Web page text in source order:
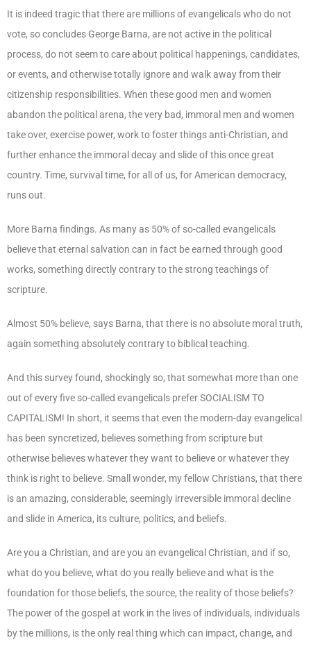
It is indeed tragic that there are millions of evangelicals who do not
vote, so concludes George Barna, are not active in the political
process, do not seem to care about political happenings, candidates,
or events, and otherwise totally ignore and walk away from their
citizenship responsibilities. When these good men and women
abandon the political arena, the very bad, immoral men and women
take over, exercise power, work to foster things anti-Christian, and
further enhance the immoral decay and slide of this once great
country. Time, survival time, for all of us, for American democracy,
runs out.
More Barna findings. As many as 50% of so-called evangelicals
believe that eternal salvation can in fact be earned through good
works, something directly contrary to the strong teachings of
scripture.
Almost 50% believe, says Barna, that there is no absolute moral truth,
again something absolutely contrary to biblical teaching.
And this survey found, shockingly so, that somewhat more than one
out of every five so-called evangelicals prefer SOCIALISM TO
CAPITALISM! In short, it seems that even the modern-day evangelical
has been syncretized, believes something from scripture but
otherwise believes whatever they want to believe or whatever they
think is right to believe. Small wonder, my fellow Christians, that there
is an amazing, considerable, seemingly irreversible immoral decline
and slide in America, its culture, politics, and beliefs.
Are you a Christian, and are you an evangelical Christian, and if so,
what do you believe, what do you really believe and what is the
foundation for those beliefs, the source, the reality of those beliefs?
The power of the gospel at work in the lives of individuals, individuals
by the millions, is the only real thing which can impact, change, and